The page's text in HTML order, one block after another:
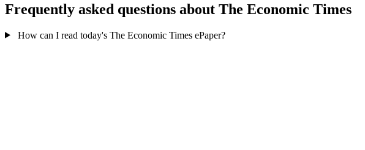
Frequently asked questions about The Economic Times
How can I read today's The Economic Times ePaper?